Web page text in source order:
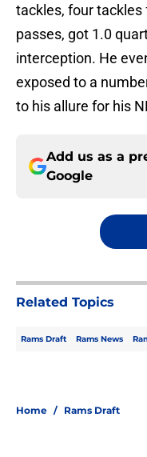
tackles, four tackles
passes, got 1.0
interception. He
exposed to a
to his allure for his
Add us as a
Google
Related Topics
Rams Draft Rams News
Home / Rams Draft